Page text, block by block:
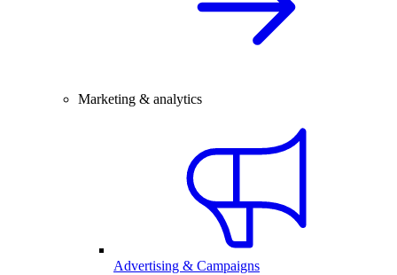
Marketing & analytics
Advertising & Campaigns